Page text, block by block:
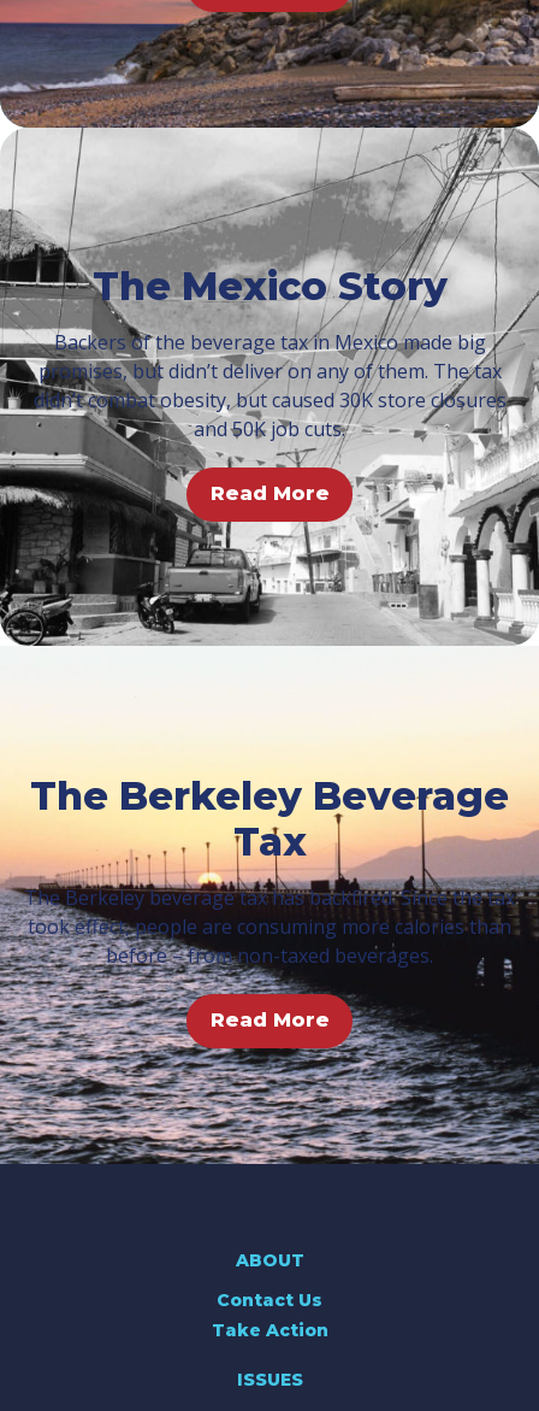
The Mexico Story
Backers of the beverage tax in Mexico made big
promises, but didn’t deliver on any of them. The tax
didn’t combat obesity, but caused 30K store closures
and 50K job cuts.
Read More
The Berkeley Beverage
Tax
The Berkeley beverage tax has backfired. Since the tax
took effect, people are consuming more calories than
before – from non-taxed beverages.
Read More
ABOUT
Contact Us
Take Action
ISSUES